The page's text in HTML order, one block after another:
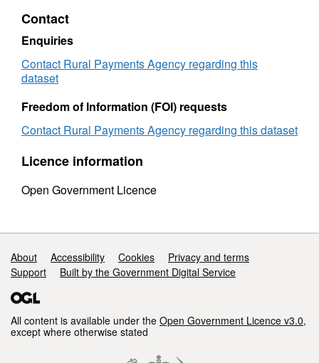
Milk
Quota
by
county
2002
2003
Contact
Enquiries
Contact Rural Payments Agency regarding this
dataset
Freedom of Information (FOI) requests
Contact Rural Payments Agency regarding this dataset
Licence information
Open Government Licence
Support links
About Accessibility Cookies
Privacy and terms
Support
Built by the Government Digital Service
All content is available under the Open Government Licence v3.0,
except where otherwise stated